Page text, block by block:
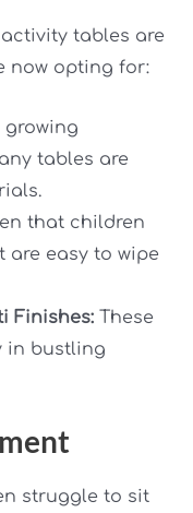
tables are
now opting for:
growing
tables are
that children
are easy to wipe
Finishes: These
in bustling
struggle to sit